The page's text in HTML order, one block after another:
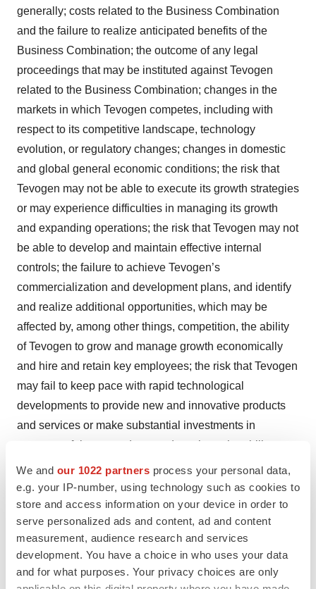
We and our 1022 partners process your personal data,
e.g. your IP-number, using technology such as cookies to
store and access information on your device in order to
serve personalized ads and content, ad and content
measurement, audience research and services
development. You have a choice in who uses your data
and for what purposes. Your privacy choices are only
generally; costs related to the Business Combination
and the failure to realize anticipated benefits of the
Business Combination; the outcome of any legal
proceedings that may be instituted against Tevogen
related to the Business Combination; changes in the
markets in which Tevogen competes, including with
respect to its competitive landscape, technology
evolution, or regulatory changes; changes in domestic
and global general economic conditions; the risk that
Tevogen may not be able to execute its growth strategies
or may experience difficulties in managing its growth
and expanding operations; the risk that Tevogen may not
be able to develop and maintain effective internal
controls; the failure to achieve Tevogen’s
commercialization and development plans, and identify
and realize additional opportunities, which may be
affected by, among other things, competition, the ability
of Tevogen to grow and manage growth economically
and hire and retain key employees; the risk that Tevogen
may fail to keep pace with rapid technological
developments to provide new and innovative products
and services or make substantial investments in
unsuccessful new products and services; the ability to
develop, license or acquire new therapeutics; the risk of
regulatory lawsuits or proceedings relating to Tevogen’s
business; uncertainties inherent in the execution, cost,
and completion of preclinical studies and clinical trials;
risks related to regulatory review, and approval and
commercial development; risks associated with
intellectual property protection; Tevogen’s limited